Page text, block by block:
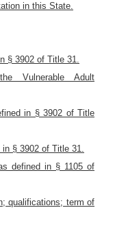
in this State.
§ 3902 of Title 31.
Vulnerable Adult
in § 3902 of Title
in § 3902 of Title 31.
defined in § 1105 of
qualifications; term of